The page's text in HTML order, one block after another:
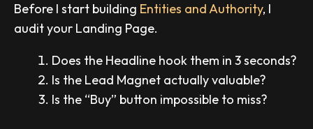
Before I start building Entities and Authority, I
audit your Landing Page.
Does the Headline hook them in 3 seconds?
Is the Lead Magnet actually valuable?
Is the “Buy” button impossible to miss?